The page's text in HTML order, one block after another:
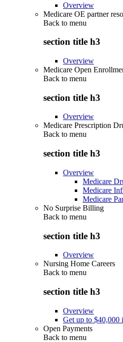
Overview
Medicare OE partner
Back to menu
section title h3
Overview
Medicare Open
Back to menu
section title h3
Overview
Medicare Prescription
Back to menu
section title h3
Overview
Medicare
Medicare
Medicare
No Surprise Billing
Back to menu
section title h3
Overview
Nursing Home Careers
Back to menu
section title h3
Overview
Get up to $40,000
Open Payments
Back to menu